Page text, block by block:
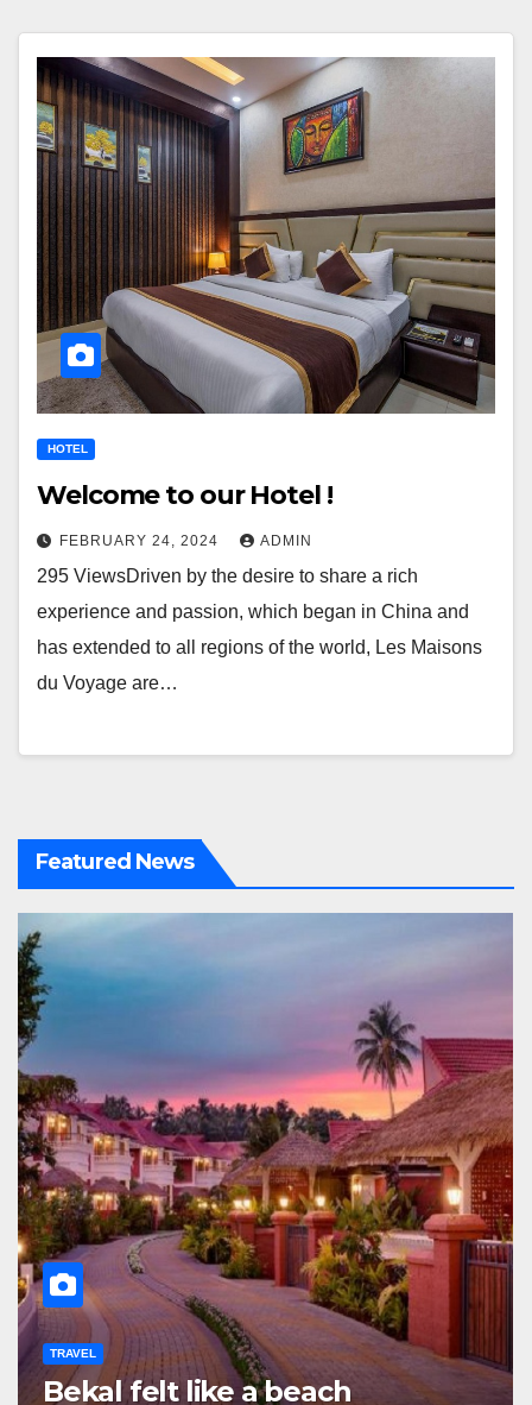
HOTEL
Welcome to our Hotel !
FEBRUARY 24, 2024 ADMIN
295 ViewsDriven by the desire to share a rich
experience and passion, which began in China and
has extended to all regions of the world, Les Maisons
du Voyage are…
Featured News
TRAVEL
Bekal felt like a beach